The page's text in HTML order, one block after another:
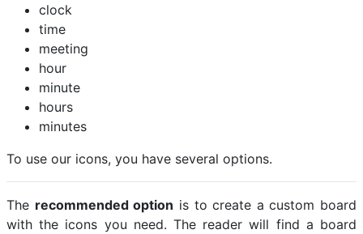
clock
time
meeting
hour
minute
hours
minutes
To use our icons, you have several options.
The recommended option is to create a custom board
with the icons you need. The reader will find a board